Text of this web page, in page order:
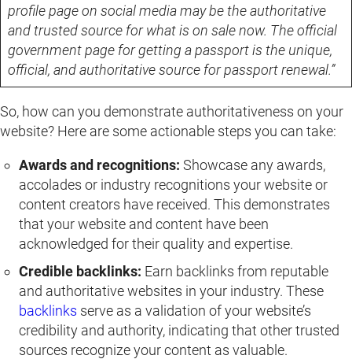
profile page on social media may be the authoritative
and trusted source for what is on sale now. The official
government page for getting a passport is the unique,
official, and authoritative source for passport renewal.”
So, how can you demonstrate authoritativeness on your
website? Here are some actionable steps you can take:
Awards and recognitions: Showcase any awards,
accolades or industry recognitions your website or
content creators have received. This demonstrates
that your website and content have been
acknowledged for their quality and expertise.
Credible backlinks: Earn backlinks from reputable
and authoritative websites in your industry. These
backlinks serve as a validation of your website’s
credibility and authority, indicating that other trusted
sources recognize your content as valuable.